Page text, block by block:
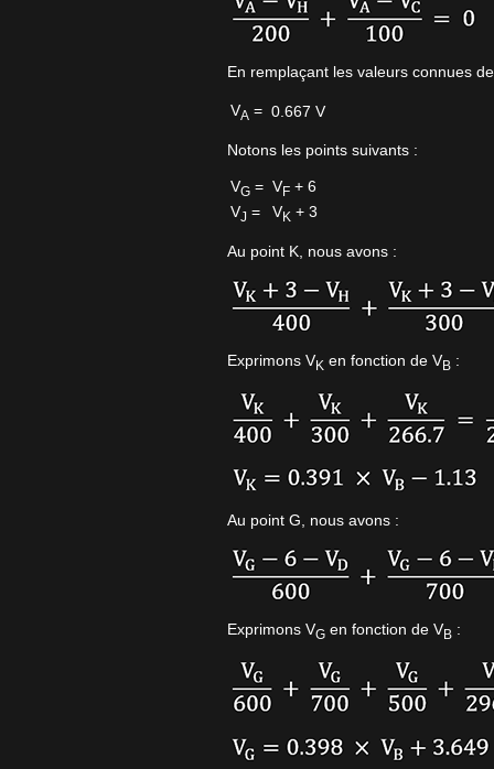
En remplaçant les valeurs connues
VA = 0.667 V
Notons les points suivants :
VG = VF + 6
VJ = VK + 3
Au point K, nous avons :
Exprimons VK en fonction de VB :
Au point G, nous avons :
Exprimons VG en fonction de VB :